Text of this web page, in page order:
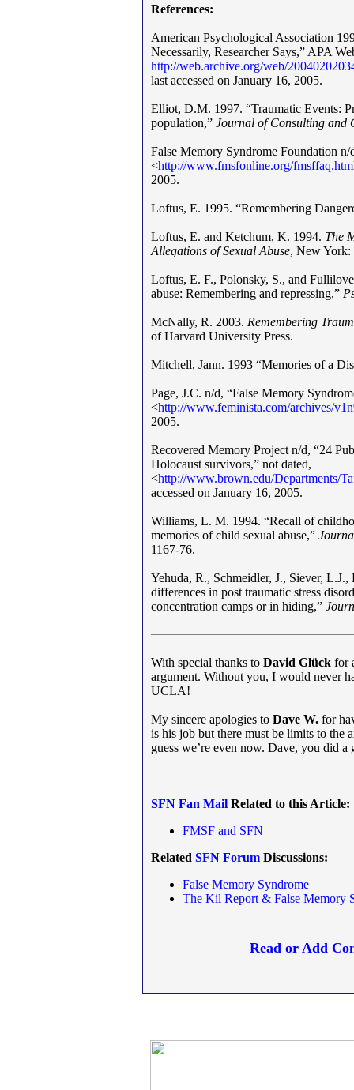
References:
American Psychological Association
Necessarily, Researcher Says,” APA
http://web.archive.org/web/
last accessed on January 16, 2005.
Elliot, D.M. 1997. “Traumatic Events:
population,” Journal of Consulting and
False Memory Syndrome Foundation
<http://www.fmsfonline.org/
2005.
Loftus, E. 1995. “Remembering
Loftus, E. and Ketchum, K. 1994. The
Allegations of Sexual Abuse, New York:
Loftus, E. F., Polonsky, S., and
abuse: Remembering and repressing,”
McNally, R. 2003. Remembering
of Harvard University Press.
Mitchell, Jann. 1993 “Memories of a
Page, J.C. n/d, “False Memory
<http://www.feminista.com/archives/
2005.
Recovered Memory Project n/d, “24
Holocaust survivors,” not dated,
<http://www.brown.edu/Departments/
accessed on January 16, 2005.
Williams, L. M. 1994. “Recall of
memories of child sexual abuse,”
1167-76.
Yehuda, R., Schmeidler, J., Siever,
differences in post traumatic stress
concentration camps or in hiding,”
With special thanks to David Glück for
argument. Without you, I would never
UCLA!
My sincere apologies to Dave W. for
is his job but there must be limits to the
guess we’re even now. Dave, you did
SFN Fan Mail Related to this Article:
FMSF and SFN
Related SFN Forum Discussions:
False Memory Syndrome
The Kil Report & False Memory
Read or Add